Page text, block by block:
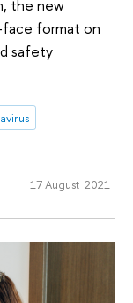
the new
format on
safety
17 August 2021